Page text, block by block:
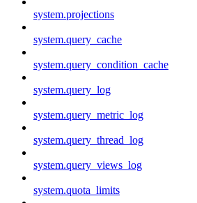
system.projections
system.query_cache
system.query_condition_cache
system.query_log
system.query_metric_log
system.query_thread_log
system.query_views_log
system.quota_limits